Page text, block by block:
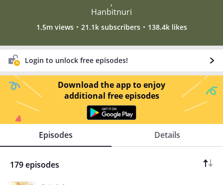
,
Hanbitnuri
1.5m views 21.1k subscribers 138.4k likes
Login to unlock free episodes!
Download the app to enjoy
additional free episodes
Episodes Details
179 episodes